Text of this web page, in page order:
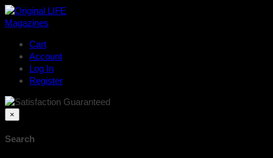
Cart
Account
Log In
Register
×
Search